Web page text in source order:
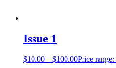
Issue 1
$10.00 – $100.00Price